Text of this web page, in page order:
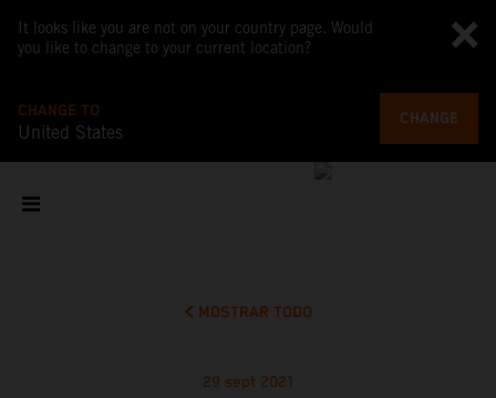
It looks like you are not on your country page. Would
you like to change to your current location?
CHANGE TO
United States
CHANGE
MOSTRAR TODO
29 sept 2021